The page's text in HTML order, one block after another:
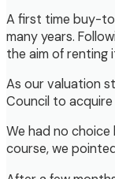
A first time buy-
many years.
the aim of renting
As our valuation
Council to
We had no
course, we